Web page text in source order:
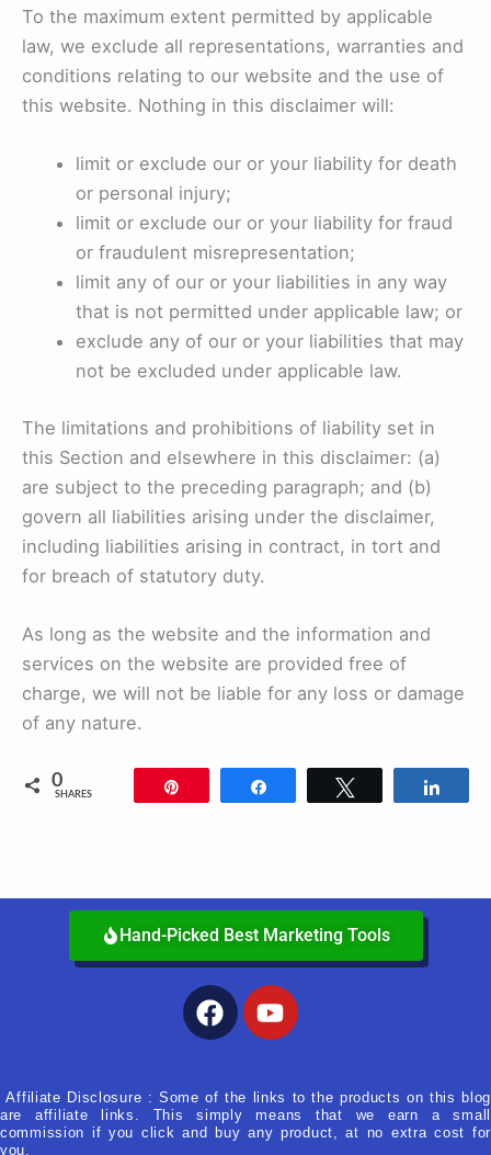
To the maximum extent permitted by applicable
law, we exclude all representations, warranties and
conditions relating to our website and the use of
this website. Nothing in this disclaimer will:
limit or exclude our or your liability for death
or personal injury;
limit or exclude our or your liability for fraud
or fraudulent misrepresentation;
limit any of our or your liabilities in any way
that is not permitted under applicable law; or
exclude any of our or your liabilities that may
not be excluded under applicable law.
The limitations and prohibitions of liability set in
this Section and elsewhere in this disclaimer: (a)
are subject to the preceding paragraph; and (b)
govern all liabilities arising under the disclaimer,
including liabilities arising in contract, in tort and
for breach of statutory duty.
As long as the website and the information and
services on the website are provided free of
charge, we will not be liable for any loss or damage
of any nature.
0
SHARES
Hand-Picked Best Marketing Tools
Facebook
Youtube
Affiliate Disclosure : Some of the links to the products on this blog
are affiliate links. This simply means that we earn a small
commission if you click and buy any product, at no extra cost for
you.